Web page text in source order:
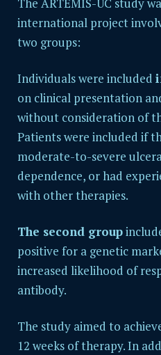
The ARTEMIS-UC study
international project
two groups:
Individuals were included
on clinical presentation
without consideration of
Patients were included if
moderate-to-severe
dependence, or had
with other therapies.
The second group
positive for a genetic
increased likelihood of
antibody.
The study aimed to
12 weeks of therapy. In